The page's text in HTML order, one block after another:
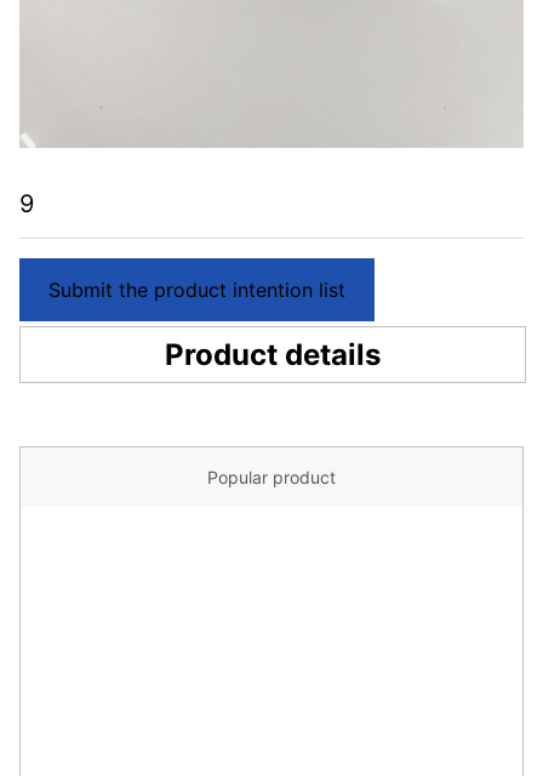
9
Submit the product intention list
Product details
Popular product